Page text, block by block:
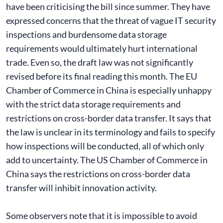
have been criticising the bill since summer. They have
expressed concerns that the threat of vague IT security
inspections and burdensome data storage
requirements would ultimately hurt international
trade. Even so, the draft law was not significantly
revised before its final reading this month. The EU
Chamber of Commerce in China is especially unhappy
with the strict data storage requirements and
restrictions on cross-border data transfer. It says that
the law is unclear in its terminology and fails to specify
how inspections will be conducted, all of which only
add to uncertainty. The US Chamber of Commerce in
China says the restrictions on cross-border data
transfer will inhibit innovation activity.
Some observers note that it is impossible to avoid